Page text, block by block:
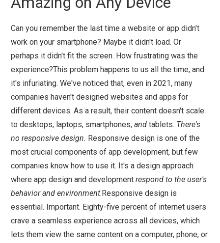
Can you remember the last time a website or app didn't
work on your smartphone? Maybe it didn't load. Or
perhaps it didn't fit the screen. How frustrating was the
experience?This problem happens to us all the time, and
it's infuriating. We've noticed that, even in 2021, many
companies haven't designed websites and apps for
different devices. As a result, their content doesn't scale
to desktops, laptops, smartphones,andtablets. There's
no responsive design. Responsive design is one of the
most crucial components of app development, but few
companies know how to use it. It's a design approach
where app design and developmentrespond to the user's
behavior and environment.Responsive design is
essential. Important. Eighty-five percent of internet users
crave a seamless experience across all devices, which
lets them view the same content on a computer, phone, or